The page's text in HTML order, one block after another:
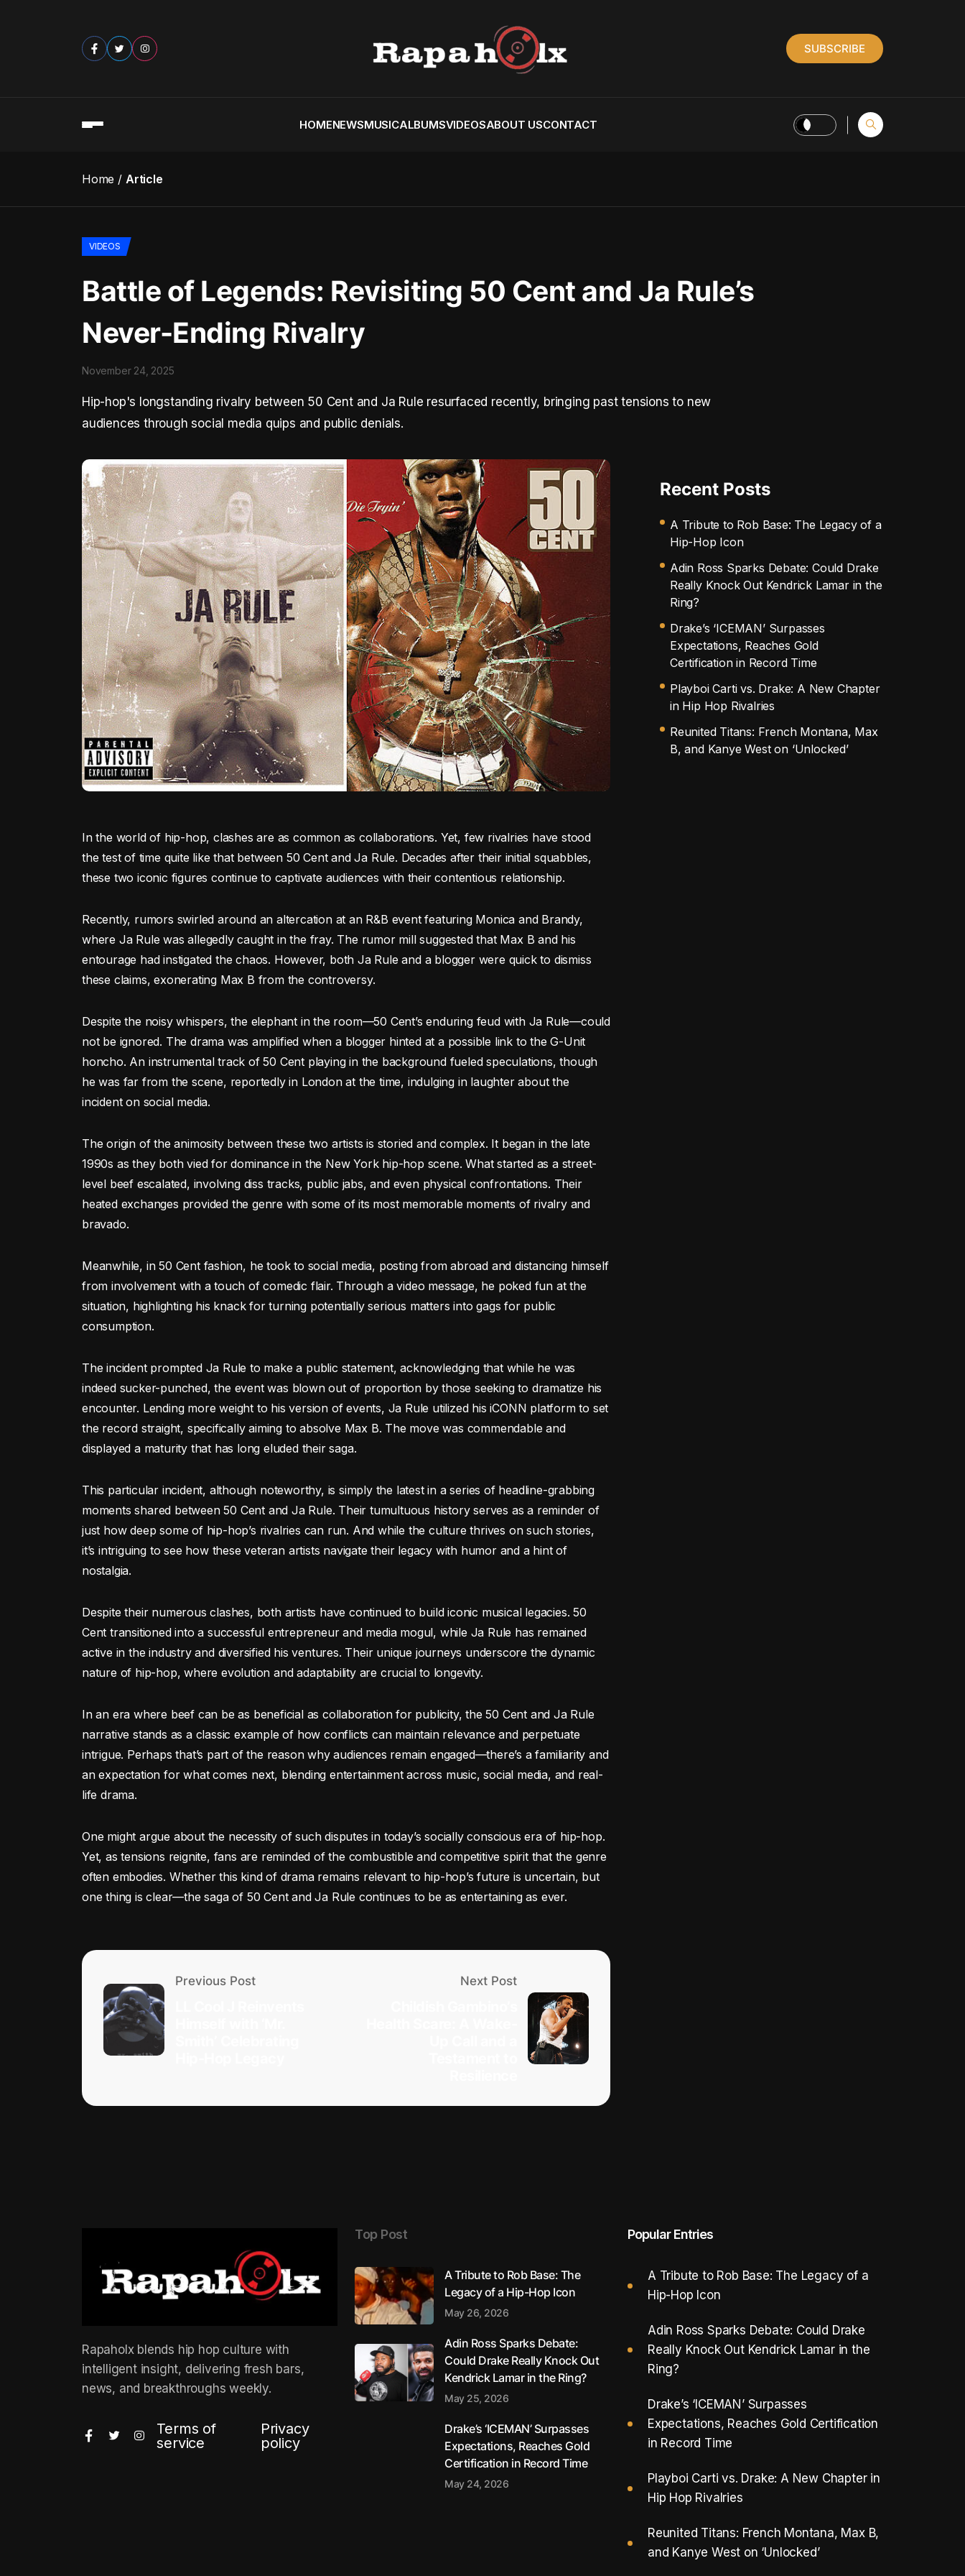
SUBSCRIBE
HOMENEWSMUSICALBUMSVIDEOSABOUT USCONTACT
Home Article
VIDEOS
Battle of Legends: Revisiting 50 Cent and Ja Rule’s
Never-Ending Rivalry
November 24, 2025
Hip-hop's longstanding rivalry between 50 Cent and Ja Rule resurfaced recently, bringing past tensions to new
audiences through social media quips and public denials.
In the world of hip-hop, clashes are as common as collaborations. Yet, few rivalries have stood
the test of time quite like that between 50 Cent and Ja Rule. Decades after their initial squabbles,
these two iconic figures continue to captivate audiences with their contentious relationship.
Recently, rumors swirled around an altercation at an R&B event featuring Monica and Brandy,
where Ja Rule was allegedly caught in the fray. The rumor mill suggested that Max B and his
entourage had instigated the chaos. However, both Ja Rule and a blogger were quick to dismiss
these claims, exonerating Max B from the controversy.
Despite the noisy whispers, the elephant in the room—50 Cent’s enduring feud with Ja Rule—could
not be ignored. The drama was amplified when a blogger hinted at a possible link to the G-Unit
honcho. An instrumental track of 50 Cent playing in the background fueled speculations, though
he was far from the scene, reportedly in London at the time, indulging in laughter about the
incident on social media.
The origin of the animosity between these two artists is storied and complex. It began in the late
1990s as they both vied for dominance in the New York hip-hop scene. What started as a street-
level beef escalated, involving diss tracks, public jabs, and even physical confrontations. Their
heated exchanges provided the genre with some of its most memorable moments of rivalry and
bravado.
Meanwhile, in 50 Cent fashion, he took to social media, posting from abroad and distancing himself
from involvement with a touch of comedic flair. Through a video message, he poked fun at the
situation, highlighting his knack for turning potentially serious matters into gags for public
consumption.
The incident prompted Ja Rule to make a public statement, acknowledging that while he was
indeed sucker-punched, the event was blown out of proportion by those seeking to dramatize his
encounter. Lending more weight to his version of events, Ja Rule utilized his iCONN platform to set
the record straight, specifically aiming to absolve Max B. The move was commendable and
displayed a maturity that has long eluded their saga.
This particular incident, although noteworthy, is simply the latest in a series of headline-grabbing
moments shared between 50 Cent and Ja Rule. Their tumultuous history serves as a reminder of
just how deep some of hip-hop’s rivalries can run. And while the culture thrives on such stories,
it’s intriguing to see how these veteran artists navigate their legacy with humor and a hint of
nostalgia.
Despite their numerous clashes, both artists have continued to build iconic musical legacies. 50
Cent transitioned into a successful entrepreneur and media mogul, while Ja Rule has remained
active in the industry and diversified his ventures. Their unique journeys underscore the dynamic
nature of hip-hop, where evolution and adaptability are crucial to longevity.
In an era where beef can be as beneficial as collaboration for publicity, the 50 Cent and Ja Rule
narrative stands as a classic example of how conflicts can maintain relevance and perpetuate
intrigue. Perhaps that’s part of the reason why audiences remain engaged—there’s a familiarity and
an expectation for what comes next, blending entertainment across music, social media, and real-
life drama.
One might argue about the necessity of such disputes in today’s socially conscious era of hip-hop.
Yet, as tensions reignite, fans are reminded of the combustible and competitive spirit that the genre
often embodies. Whether this kind of drama remains relevant to hip-hop’s future is uncertain, but
one thing is clear—the saga of 50 Cent and Ja Rule continues to be as entertaining as ever.
Previous Post Next Post
Recent Posts
A Tribute to Rob Base: The Legacy of a
Hip-Hop Icon
Adin Ross Sparks Debate: Could Drake
Really Knock Out Kendrick Lamar in the
Ring?
Drake’s ‘ICEMAN’ Surpasses
Expectations, Reaches Gold
Certification in Record Time
Playboi Carti vs. Drake: A New Chapter
in Hip Hop Rivalries
Reunited Titans: French Montana, Max
B, and Kanye West on ‘Unlocked’
Rapaholx blends hip hop culture with
intelligent insight, delivering fresh bars,
news, and breakthroughs weekly.
Terms of
service
Privacy
policy
Top Post
A Tribute to Rob Base: The
Legacy of a Hip-Hop Icon
May 26, 2026
Adin Ross Sparks Debate:
Could Drake Really Knock Out
Kendrick Lamar in the Ring?
May 25, 2026
Drake’s ‘ICEMAN’ Surpasses
Expectations, Reaches Gold
Certification in Record Time
May 24, 2026
Popular Entries
A Tribute to Rob Base: The Legacy of a
Hip-Hop Icon
Adin Ross Sparks Debate: Could Drake
Really Knock Out Kendrick Lamar in the
Ring?
Drake’s ‘ICEMAN’ Surpasses
Expectations, Reaches Gold Certification
in Record Time
Playboi Carti vs. Drake: A New Chapter in
Hip Hop Rivalries
Reunited Titans: French Montana, Max B,
and Kanye West on ‘Unlocked’